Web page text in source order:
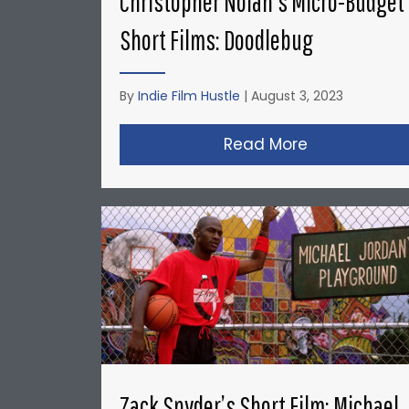
Short Films: Doodlebug
By Indie Film Hustle | August 3, 2023
Read More